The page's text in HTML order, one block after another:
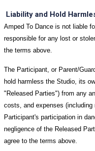
Liability and Hold
Amped To Dance is not liable
responsible for any lost or
the terms above.
The Participant, or Parent/
hold harmless the Studio, its
"Released Parties") from any
costs, and expenses
Participant's participation in
negligence of the Released
agree to the terms above.